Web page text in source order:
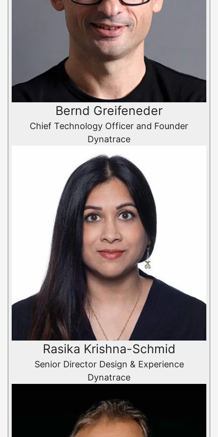
Bernd Greifeneder
Chief Technology Officer and Founder
Dynatrace
Rasika Krishna-Schmid
Senior Director Design & Experience
Dynatrace